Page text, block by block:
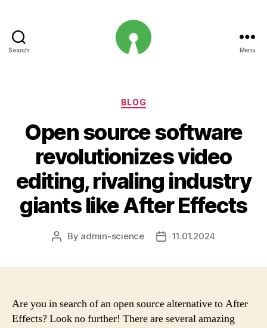
Search Menu
Categories
BLOG
Open source software
revolutionizes video
editing, rivaling industry
giants like After Effects
Post
By admin-science
Post11.01.2024
Are you in search of an open source alternative to After
Effects? Look no further! There are several amazing